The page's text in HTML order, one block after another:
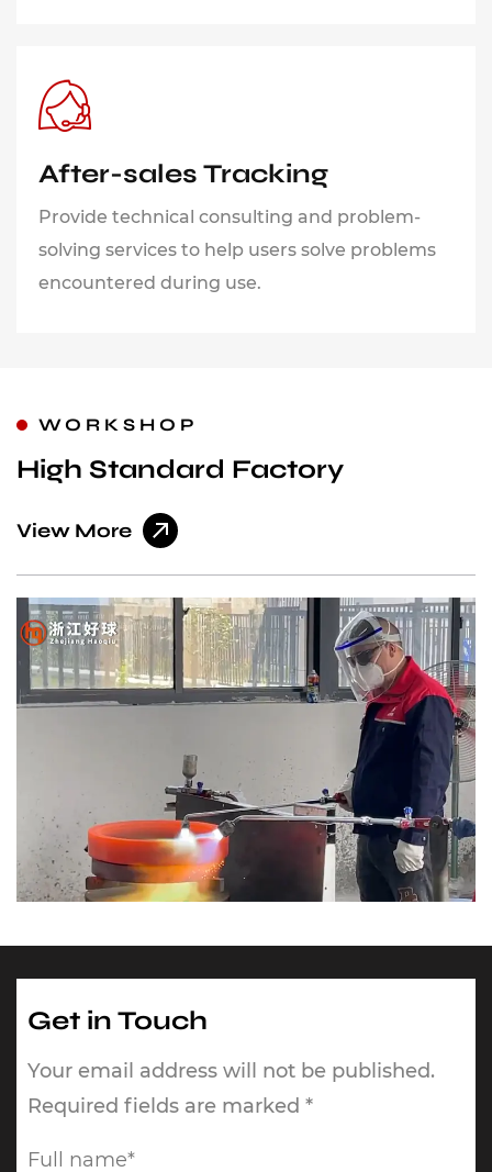
After-sales Tracking
Provide technical consulting and problem-
solving services to help users solve problems
encountered during use.
WORKSHOP
High Standard Factory
View More
Get in Touch
Your email address will not be published.
Required fields are marked *